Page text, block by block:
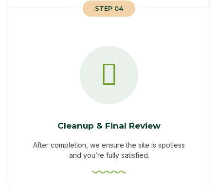
STEP 04
Cleanup & Final Review
After completion, we ensure the site is spotless
and you’re fully satisfied.